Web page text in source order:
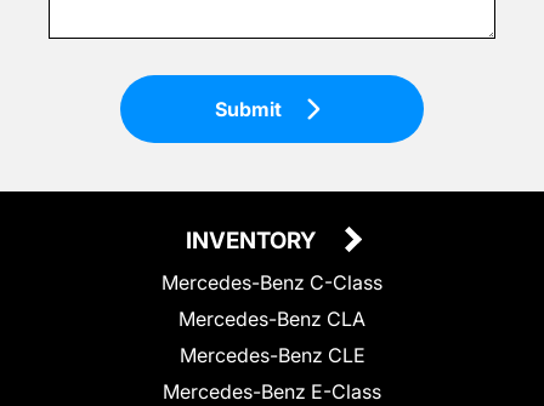
Submit
INVENTORY
Mercedes-Benz C-Class
Mercedes-Benz CLA
Mercedes-Benz CLE
Mercedes-Benz E-Class